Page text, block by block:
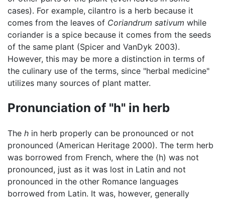
cases). For example, cilantro is a herb because it
comes from the leaves of Coriandrum sativum while
coriander is a spice because it comes from the seeds
of the same plant (Spicer and VanDyk 2003).
However, this may be more a distinction in terms of
the culinary use of the terms, since "herbal medicine"
utilizes many sources of plant matter.
Pronunciation of "h" in herb
The h in herb properly can be pronounced or not
pronounced (American Heritage 2000). The term herb
was borrowed from French, where the (h) was not
pronounced, just as it was lost in Latin and not
pronounced in the other Romance languages
borrowed from Latin. It was, however, generally